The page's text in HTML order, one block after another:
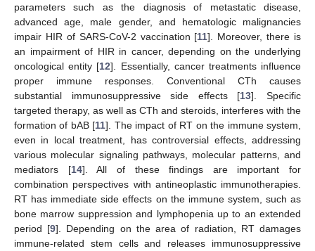
parameters such as the diagnosis of metastatic disease,
advanced age, male gender, and hematologic malignancies
impair HIR of SARS-CoV-2 vaccination [11]. Moreover, there is
an impairment of HIR in cancer, depending on the underlying
oncological entity [12]. Essentially, cancer treatments influence
proper immune responses. Conventional CTh causes
substantial immunosuppressive side effects [13]. Specific
targeted therapy, as well as CTh and steroids, interferes with the
formation of bAB [11]. The impact of RT on the immune system,
even in local treatment, has controversial effects, addressing
various molecular signaling pathways, molecular patterns, and
mediators [14]. All of these findings are important for
combination perspectives with antineoplastic immunotherapies.
RT has immediate side effects on the immune system, such as
bone marrow suppression and lymphopenia up to an extended
period [9]. Depending on the area of radiation, RT damages
immune-related stem cells and releases immunosuppressive